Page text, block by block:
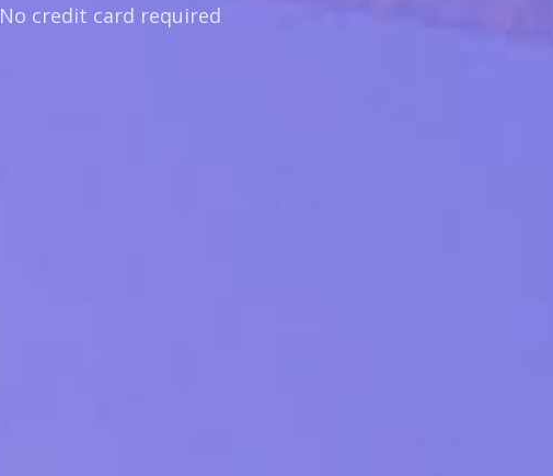
No credit card required